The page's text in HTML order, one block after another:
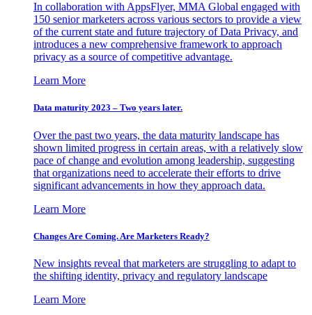
In collaboration with AppsFlyer, MMA Global engaged with
150 senior marketers across various sectors to provide a view
of the current state and future trajectory of Data Privacy, and
introduces a new comprehensive framework to approach
privacy as a source of competitive advantage.
Learn More
Data maturity 2023 – Two years later.
Over the past two years, the data maturity landscape has
shown limited progress in certain areas, with a relatively slow
pace of change and evolution among leadership, suggesting
that organizations need to accelerate their efforts to drive
significant advancements in how they approach data.
Learn More
Changes Are Coming. Are Marketers Ready?
New insights reveal that marketers are struggling to adapt to
the shifting identity, privacy and regulatory landscape
Learn More